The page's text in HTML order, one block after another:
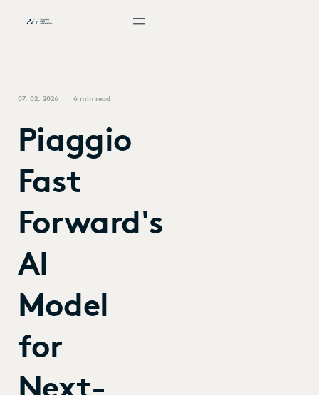
07. 02. 2026 6 min read
Piaggio
Fast
Forward's
AI
Model
for
Next-